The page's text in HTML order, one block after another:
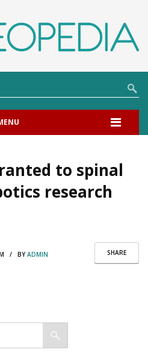
to spinal
research
SHARE
/ BYADMIN